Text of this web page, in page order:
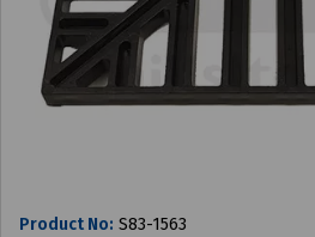
Product No: S83-1563